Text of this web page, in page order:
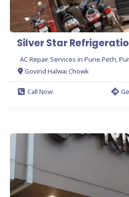
Silver Star
AC Repair Services in Pune Peth,
Govind Halwai Chowk
Call Now